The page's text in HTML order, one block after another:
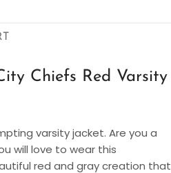
Chiefs Red Varsity
varsity jacket. Are you a
will love to wear this
red and gray creation that